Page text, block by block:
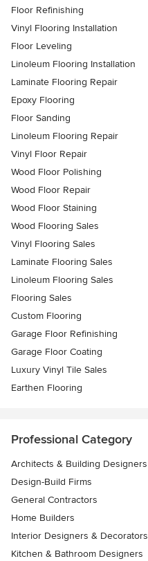
Floor Refinishing
Vinyl Flooring Installation
Floor Leveling
Linoleum Flooring Installation
Laminate Flooring Repair
Epoxy Flooring
Floor Sanding
Linoleum Flooring Repair
Vinyl Floor Repair
Wood Floor Polishing
Wood Floor Repair
Wood Floor Staining
Wood Flooring Sales
Vinyl Flooring Sales
Laminate Flooring Sales
Linoleum Flooring Sales
Flooring Sales
Custom Flooring
Garage Floor Refinishing
Garage Floor Coating
Luxury Vinyl Tile Sales
Earthen Flooring
Professional Category
Architects & Building Designers
Design-Build Firms
General Contractors
Home Builders
Interior Designers & Decorators
Kitchen & Bathroom Designers